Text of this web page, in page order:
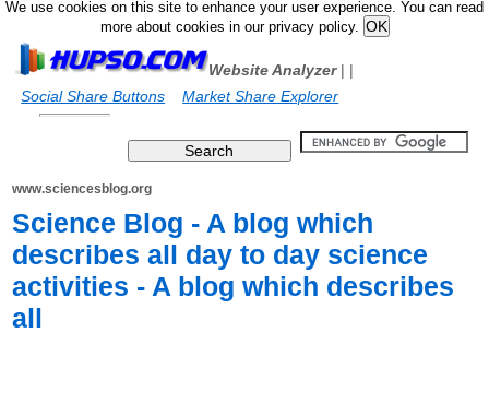
We use cookies on this site to enhance your user experience. You can read
more about cookies in our privacy policy.
Website Analyzer|
Social Share Buttons
|
Market Share Explorer
www.sciencesblog.org
Science Blog - A blog which
describes all day to day science
activities - A blog which describes
all